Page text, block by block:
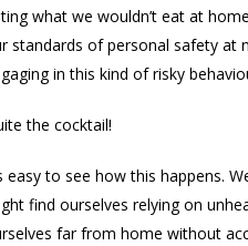
what we wouldn’t eat at
standards of personal safety at
in this kind of risky
the cocktail!
easy to see how this happens.
find ourselves relying on
far from home without